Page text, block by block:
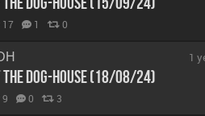
17 1 0
Dog-House (18/08/24)
9 0 3
1